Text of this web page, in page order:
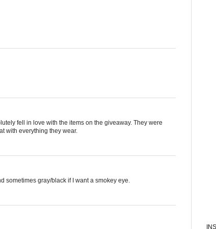
fell in love with the items on the giveaway. They were
with everything they wear.
sometimes gray/black if I want a smokey eye.